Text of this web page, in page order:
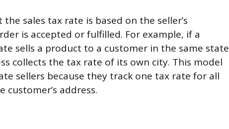
sales tax rate is based on the seller’s
is accepted or fulfilled. For example, if a
sells a product to a customer in the same state
collects the tax rate of its own city. This model
sellers because they track one tax rate for all
customer’s address.